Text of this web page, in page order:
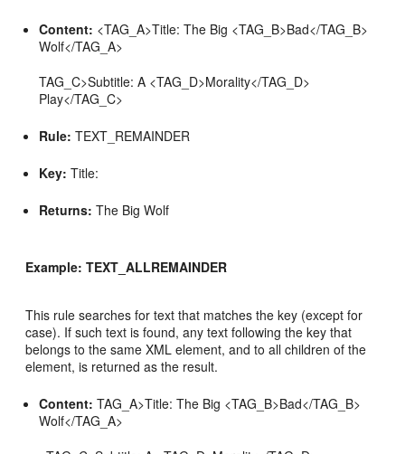
Content: <TAG_A>Title: The Big <TAG_B>Bad</TAG_B>
Wolf</TAG_A>
TAG_C>Subtitle: A <TAG_D>Morality</TAG_D>
Play</TAG_C>
Rule: TEXT_REMAINDER
Key: Title:
Returns: The Big Wolf
Example: TEXT_ALLREMAINDER
This rule searches for text that matches the key (except for
case). If such text is found, any text following the key that
belongs to the same XML element, and to all children of the
element, is returned as the result.
Content: TAG_A>Title: The Big <TAG_B>Bad</TAG_B>
Wolf</TAG_A>